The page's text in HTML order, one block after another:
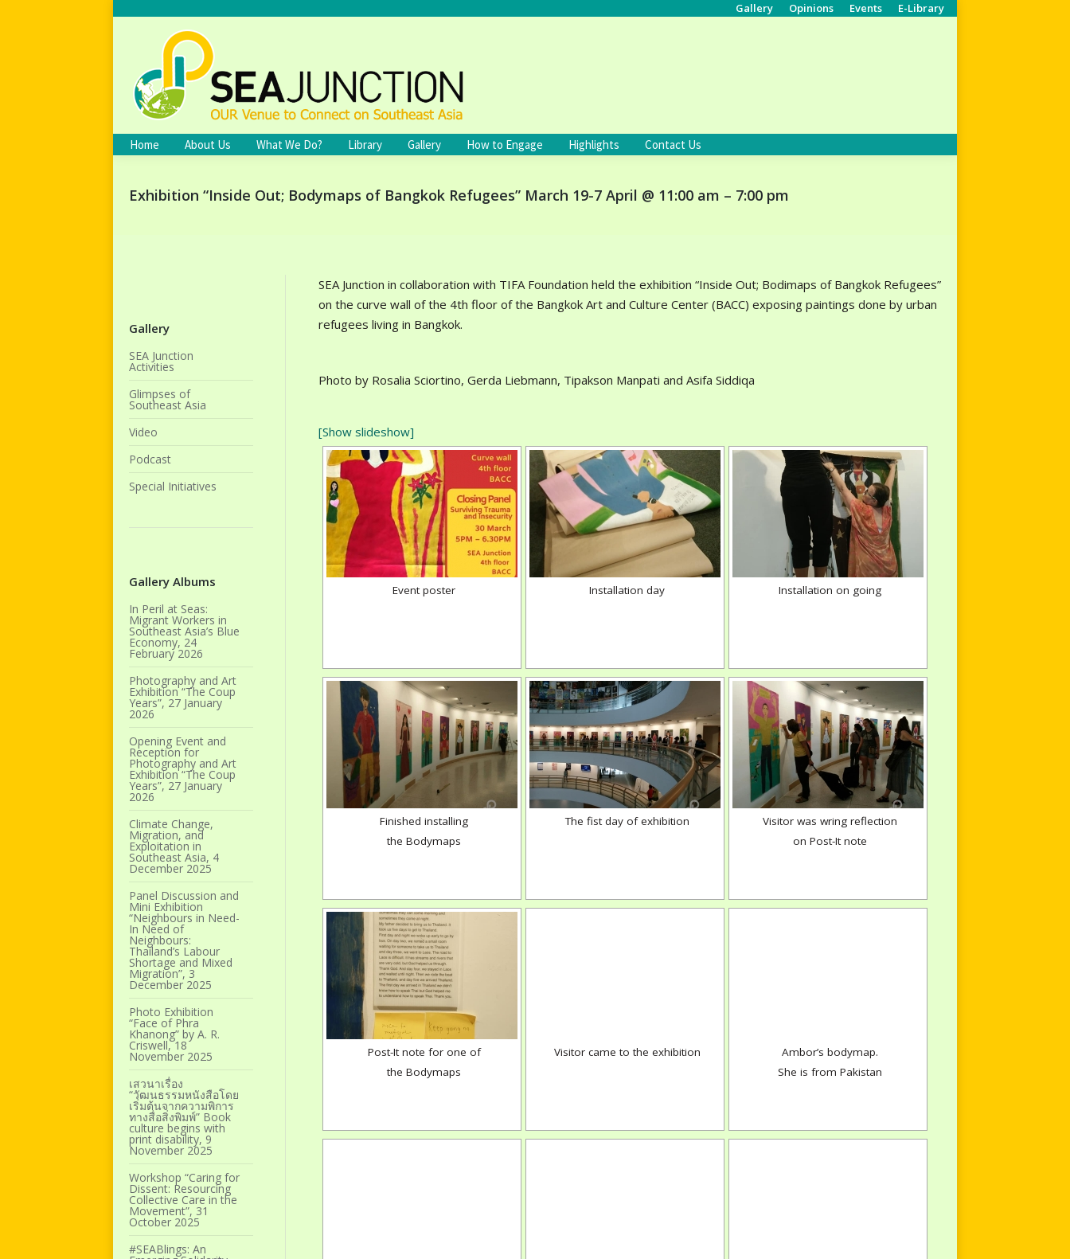
Gallery Opinions Events E-Library
Home About Us What We Do? Library Gallery How to Engage Highlights Contact Us
Exhibition “Inside Out; Bodymaps of Bangkok Refugees” March 19-7 April @ 11:00 am – 7:00 pm
SEA Junction in collaboration with TIFA Foundation held the exhibition “Inside Out; Bodimaps of Bangkok Refugees”
on the curve wall of the 4th floor of the Bangkok Art and Culture Center (BACC) exposing paintings done by urban
refugees living in Bangkok.
Photo by Rosalia Sciortino, Gerda Liebmann, Tipakson Manpati and Asifa Siddiqa
[Show slideshow]
Event poster Installation day Installation on going
Finished installing
the Bodymaps
The fist day of exhibition
Visitor was wring reflection
on Post-It note
Post-It note for one of
the Bodymaps
Visitor came to the exhibition
Ambor’s bodymap.
She is from Pakistan
Gallery
SEA Junction
Activities
Glimpses of
Southeast Asia
Video
Podcast
Special Initiatives
Gallery Albums
In Peril at Seas:
Migrant Workers in
Southeast Asia’s Blue
Economy, 24
February 2026
Photography and Art
Exhibition “The Coup
Years”, 27 January
2026
Opening Event and
Reception for
Photography and Art
Exhibition “The Coup
Years”, 27 January
2026
Climate Change,
Migration, and
Exploitation in
Southeast Asia, 4
December 2025
Panel Discussion and
Mini Exhibition
“Neighbours in Need-
In Need of
Neighbours:
Thailand’s Labour
Shortage and Mixed
Migration”, 3
December 2025
Photo Exhibition
“Face of Phra
Khanong” by A. R.
Criswell, 18
November 2025
เสวนาเรื่อง
“วัฒนธรรมหนังสือโดย
เริ่มต้นจากความพิการ
ทางสื่อสิ่งพิมพ์” Book
culture begins with
print disability, 9
November 2025
Workshop “Caring for
Dissent: Resourcing
Collective Care in the
Movement”, 31
October 2025
#SEABlings: An